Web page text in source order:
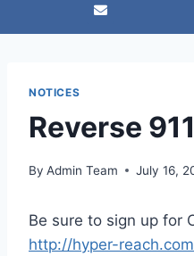
NOTICES
Reverse 911
By Admin Team July 16,
Be sure to sign up for
http://hyper-